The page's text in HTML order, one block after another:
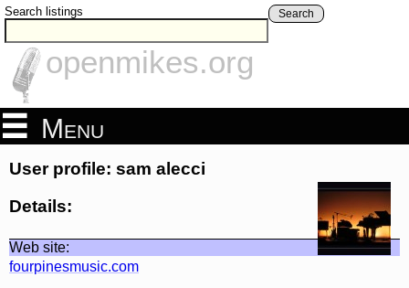
Search listings Search
openmikes.org
Menu
User profile: sam alecci
Details:
Web site:
fourpinesmusic.com